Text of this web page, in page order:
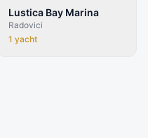
Lustica Bay Marina
Radovici
1 yacht